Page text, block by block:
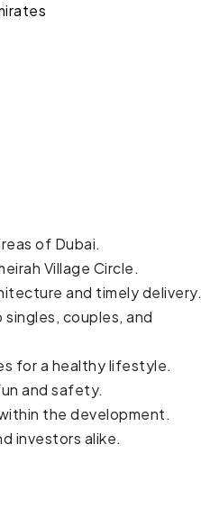
of Dubai.
Village Circle.
and timely delivery.
couples, and
for a healthy lifestyle.
and safety.
the development.
investors alike.